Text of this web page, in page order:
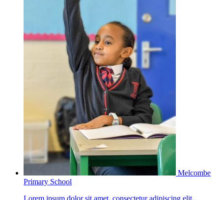
Melcombe
Primary School
Lorem ipsum dolor sit amet, consectetur adipiscing elit.